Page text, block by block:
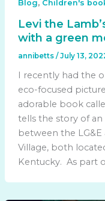
Blog, Children's
Levi the
with a green
annibetts /July 13,
I recently had the
eco-focused
adorable book
tells the story of
between the
Village, both
Kentucky. As part